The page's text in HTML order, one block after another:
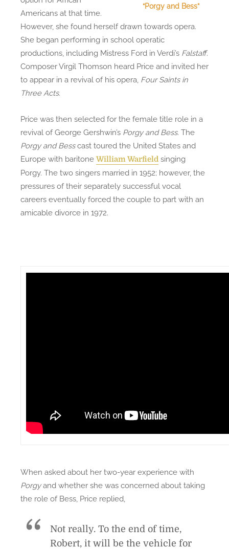
“Porgy and Bess”
Americans at that time.
However, she found herself drawn towards opera.
She began performing in school operatic
productions, including Mistress Ford in Verdi’s Falstaff.
Composer Virgil Thomson heard Price and invited her
to appear in a revival of his opera, Four Saints in
Three Acts.
Price was then selected for the female title role in a
revival of George Gershwin’s Porgy and Bess. The
Porgy and Besscast toured the United States and
Europe with baritone William Warfield singing
Porgy. The two singers married in 1952; however, the
pressures of their separately successful vocal
careers eventually forced the couple to part with an
amicable divorce in 1972.
When asked about her two-year experience with
Porgyand whether she was concerned about taking
the role of Bess, Price replied,
Not really. To the end of time,
Robert, it will be the vehicle for